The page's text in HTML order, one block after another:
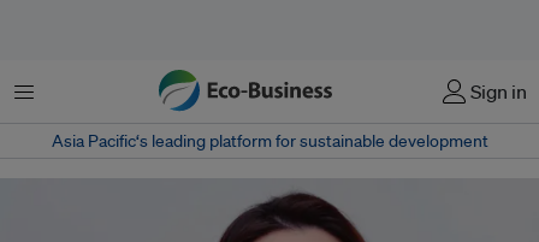
Menu Sign in
Asia Pacific‘s leading platform for sustainable development